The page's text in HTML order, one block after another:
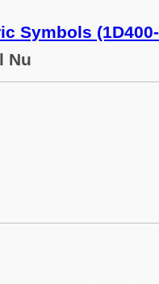
Symbols
Nu